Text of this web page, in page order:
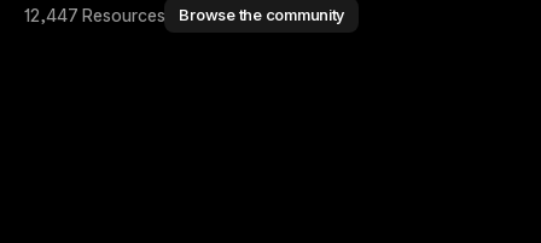
12,447 Resources Browse the community